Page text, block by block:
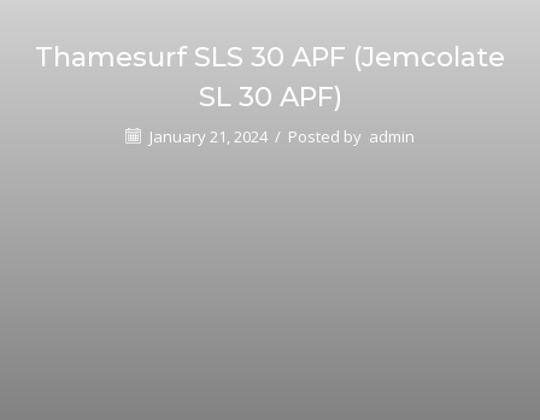
Thamesurf SLS 30 APF (Jemcolate
SL 30 APF)
January 21, 2024 / Posted by admin